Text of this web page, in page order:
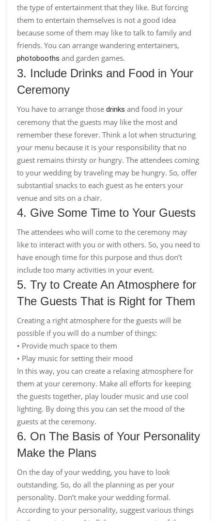
the type of entertainment that they like. But forcing
them to entertain themselves is not a good idea
because some of them may like to talk to family and
friends. You can arrange wandering entertainers,
photobooths and garden games.
3. Include Drinks and Food in Your
Ceremony
You have to arrange those drinks and food in your
ceremony that the guests may like the most and
remember these forever. Think a lot when structuring
your menu because it is your responsibility that no
guest remains thirsty or hungry. The attendees coming
to your wedding by traveling may be hungry. So, offer
substantial snacks to each guest as he enters your
venue and sits on a chair.
4. Give Some Time to Your Guests
The attendees who will come to the ceremony may
like to interact with you or with others. So, you need to
have enough time for this purpose and thus don’t
include too many activities in your event.
5. Try to Create An Atmosphere for
The Guests That is Right for Them
Creating a right atmosphere for the guests will be
possible if you will do a number of things:
• Provide much space to them
• Play music for setting their mood
In this way, you can create a relaxing atmosphere for
them at your ceremony. Make all efforts for keeping
the guests together, play louder music and use cool
lighting. By doing this you can set the mood of the
guests at the ceremony.
6. On The Basis of Your Personality
Make the Plans
On the day of your wedding, you have to look
outstanding. So, do all the planning as per your
personality. Don’t make your wedding formal.
According to your personality, suggest various things